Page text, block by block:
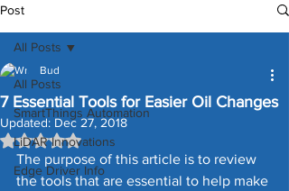
Post
All Posts
SmartThings Automation
LiDAR Innovations
Edge Driver Info
All Posts
7 Essential Tools for Easier Oil Changes
Bud
Updated: Dec 27, 2018
Rated NaN out of 5 stars.
The purpose of this article is to review
the tools that are essential to help make